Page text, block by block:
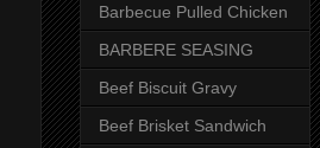
Barbecue Pulled Chicken
BARBERE SEASING
Beef Biscuit Gravy
Beef Brisket Sandwich